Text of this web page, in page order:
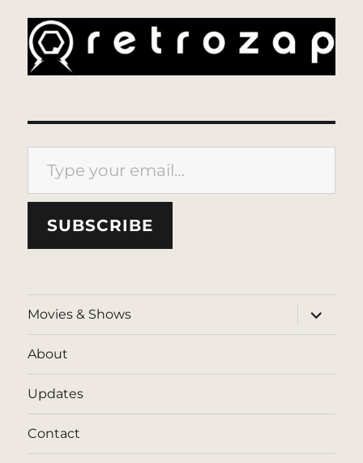
Type your email…
SUBSCRIBE
Movies & Shows
expand
child
menu
About
Updates
Contact